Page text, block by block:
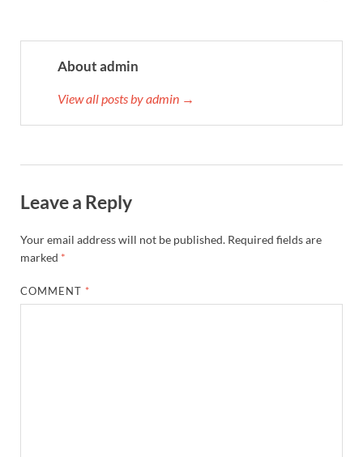
About admin
View all posts by admin →
Leave a Reply
Your email address will not be published. Required fields are
marked *
COMMENT *